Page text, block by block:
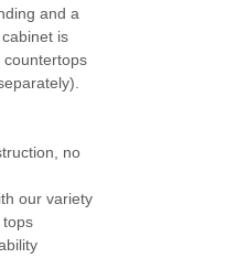
and a
is
countertops
no
our variety
tops